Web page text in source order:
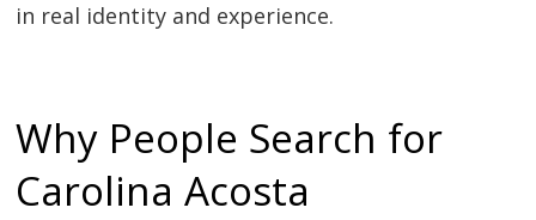
in real identity and experience.
Why People Search for
Carolina Acosta